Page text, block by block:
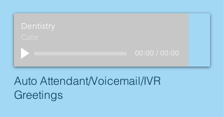
Dentistry
Cate
00:00 / 00:00
Auto Attendant/Voicemail/IVR
Greetings